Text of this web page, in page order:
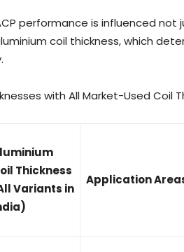
performance is influenced
coil thickness, which
with All Market-Used Coil
Thickness
Variants in
Application